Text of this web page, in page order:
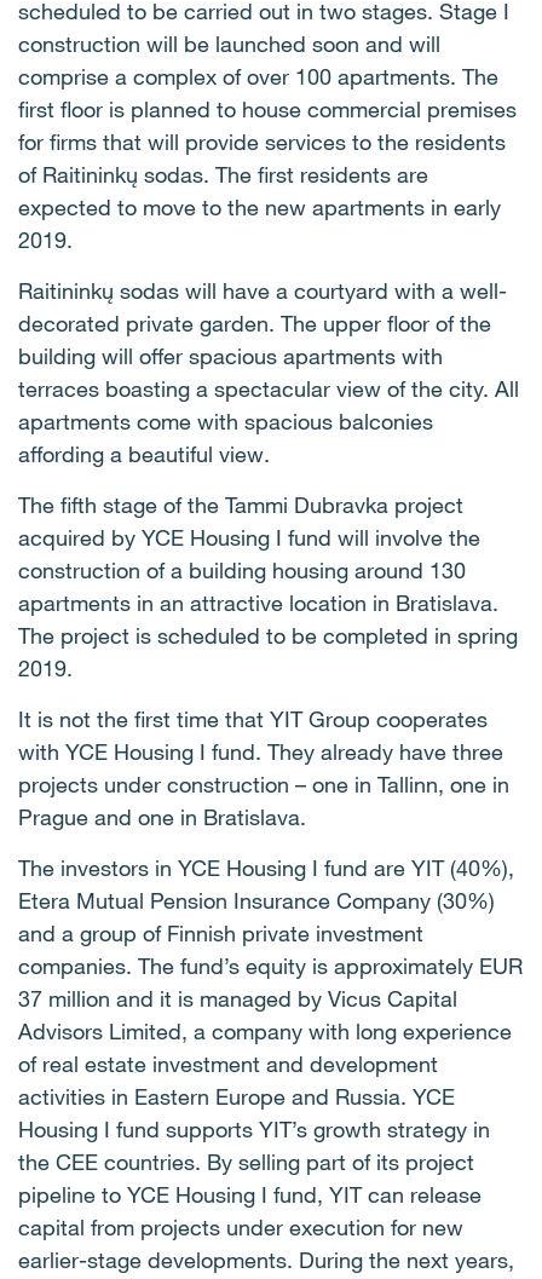
scheduled to be carried out in two stages. Stage I
construction will be launched soon and will
comprise a complex of over 100 apartments. The
first floor is planned to house commercial premises
for firms that will provide services to the residents
of Raitininkų sodas. The first residents are
expected to move to the new apartments in early
2019.
Raitininkų sodas will have a courtyard with a well-
decorated private garden. The upper floor of the
building will offer spacious apartments with
terraces boasting a spectacular view of the city. All
apartments come with spacious balconies
affording a beautiful view.
The fifth stage of the Tammi Dubravka project
acquired by YCE Housing I fund will involve the
construction of a building housing around 130
apartments in an attractive location in Bratislava.
The project is scheduled to be completed in spring
2019.
It is not the first time that YIT Group cooperates
with YCE Housing I fund. They already have three
projects under construction – one in Tallinn, one in
Prague and one in Bratislava.
The investors in YCE Housing I fund are YIT (40%),
Etera Mutual Pension Insurance Company (30%)
and a group of Finnish private investment
companies. The fund’s equity is approximately EUR
37 million and it is managed by Vicus Capital
Advisors Limited, a company with long experience
of real estate investment and development
activities in Eastern Europe and Russia. YCE
Housing I fund supports YIT’s growth strategy in
the CEE countries. By selling part of its project
pipeline to YCE Housing I fund, YIT can release
capital from projects under execution for new
earlier-stage developments. During the next years,